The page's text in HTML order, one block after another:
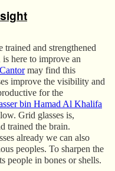
trained and strengthened
here to improve an
Cantormay find this
improve the visibility and
for the
bin Hamad Al Khalifa
Grid glasses is,
trained the brain.
already we can also
peoples. To sharpen the
people in bones or shells.